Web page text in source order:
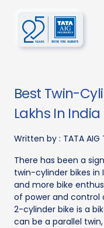
Best Twin-
Lakhs In India
Written by : TATA
There has been a
twin-cylinder bikes in
and more bike
of power and control
2-cylinder bike is a
can be a parallel